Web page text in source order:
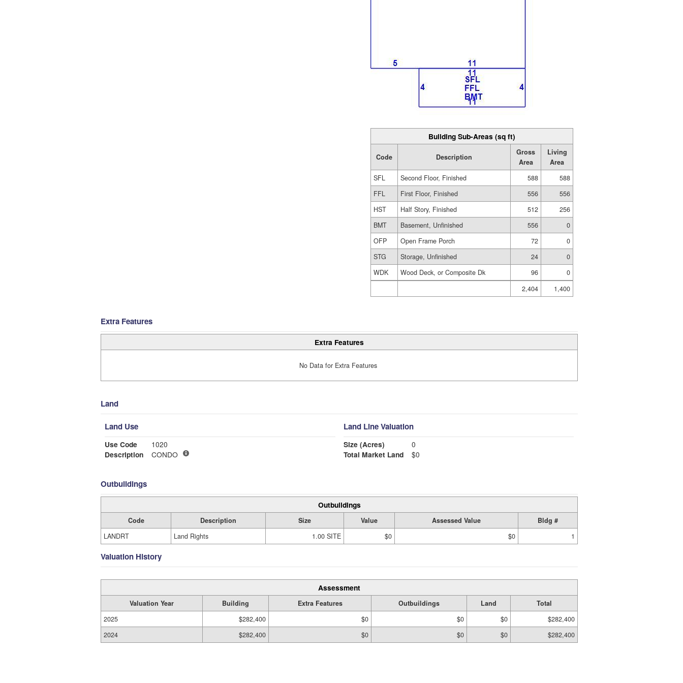
Building Sub-Areas (sq ft)
Code Description
Gross
Area
Living
Area
SFL
Second Floor, Finished 588
588
FFL
First Floor, Finished 556
556
HST
Half Story, Finished 512
256
BMT
Basement, Unfinished 556
0
OFP
Open Frame Porch 72
0
STG
Storage, Unfinished 24
0
WDK
Wood Deck, or Composite Dk 96
0
2,404
1,400
Extra Features
Extra Features
No Data for Extra Features
Land
Land Use
Use Code
1020
Description
CONDO
Land Line Valuation
Size (Acres)
0
Total Market Land
$0
Outbuildings
Outbuildings
Code Description Size Value Assessed Value
Bldg #
LANDRT
Land Rights 1.00 SITE $0 $0 1
Valuation History
Assessment
Valuation Year Building Extra Features Outbuildings Land
Total
2025
$282,400 $0 $0 $0
$282,400
2024
$282,400 $0 $0 $0 $282,400